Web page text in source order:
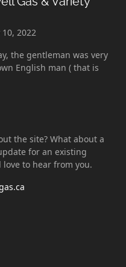
2022
the gentleman was very
English man ( that is
the site? What about a
for an existing
love to hear from you.